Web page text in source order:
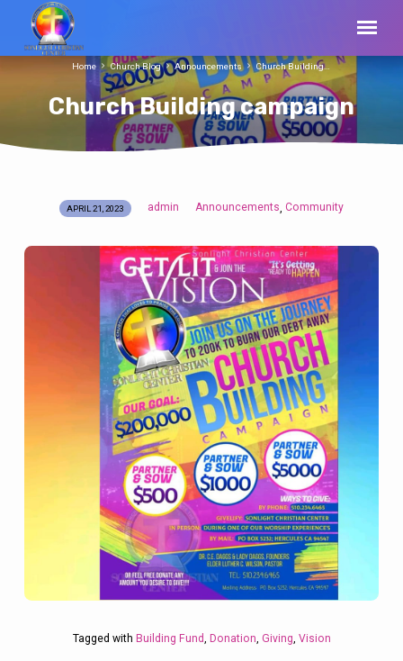
Church Building campaign
Home Church Blog Announcements Church Building…
Church
Building
campaign
APRIL 21, 2023 admin Announcements ,Community
Tagged with Building Fund Donation Giving Vision